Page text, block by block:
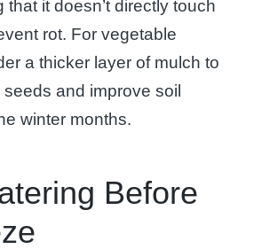
that it doesn’t directly touch
rot. For vegetable
a thicker layer of mulch to
and improve soil
winter months.
Before